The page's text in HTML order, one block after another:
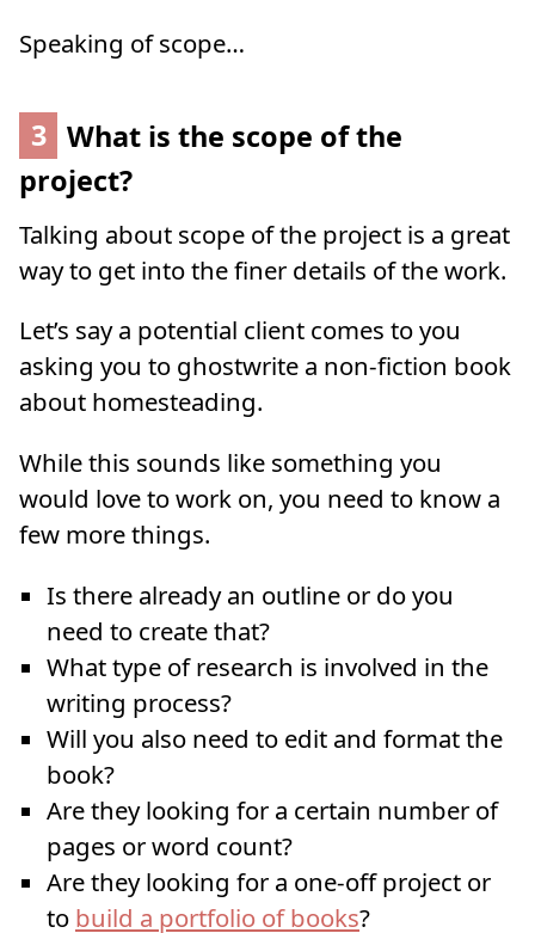
Speaking of scope…
3 What is the scope of the
project?
Talking about scope of the project is a great
way to get into the finer details of the work.
Let’s say a potential client comes to you
asking you to ghostwrite a non-fiction book
about homesteading.
While this sounds like something you
would love to work on, you need to know a
few more things.
Is there already an outline or do you
need to create that?
What type of research is involved in the
writing process?
Will you also need to edit and format the
book?
Are they looking for a certain number of
pages or word count?
Are they looking for a one-off project or
to build a portfolio of books?